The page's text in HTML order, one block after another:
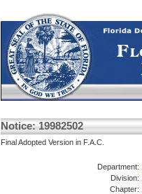
Notice: 19982502
Final Adopted Version in F.A.C.
Department:
Division:
Chapter: